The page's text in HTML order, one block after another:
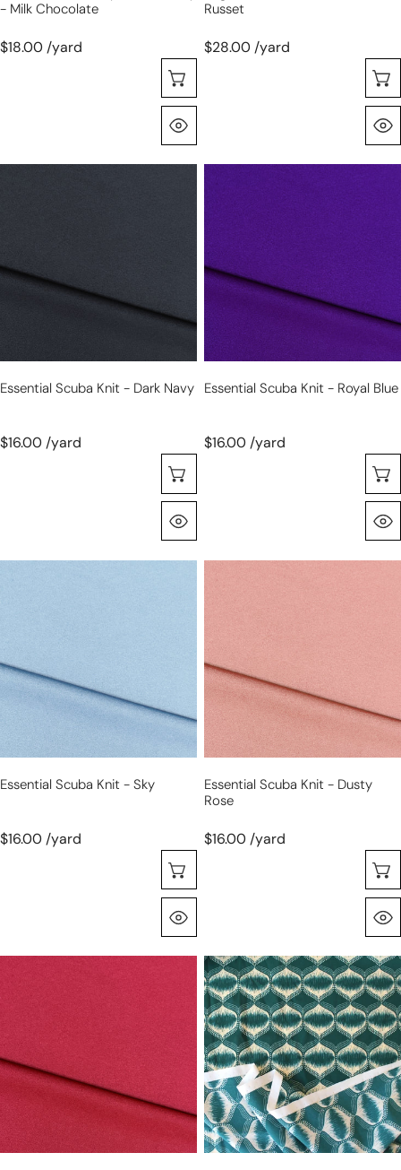
- Milk Chocolate
$18.00 /yard
Russet
$28.00 /yard
navy
Essential Scuba Knit - Dark Navy
$16.00 /yard
essential
royal
blue
Essential Scuba Knit - Royal Blue
$16.00 /yard
Essential Scuba Knit - Sky
$16.00 /yard
scuba
knit
rose
Essential Scuba Knit - Dusty
Rose
$16.00 /yard
scuba
cranberry
'art
deco
lantern'
drapey
stretch
jersey
-
green